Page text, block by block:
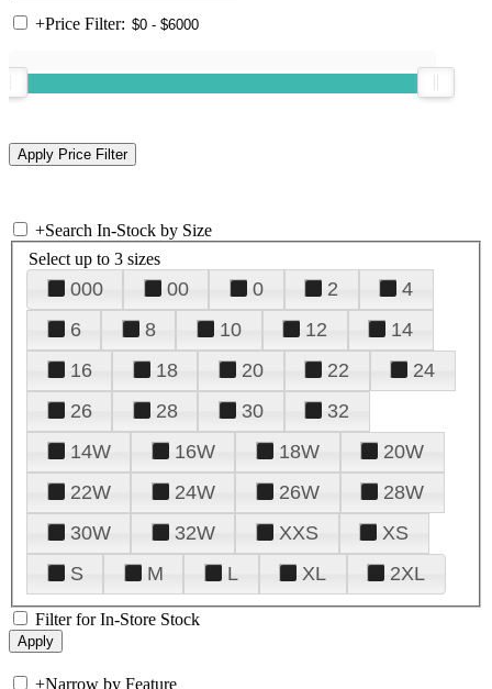
+Price Filter:
+Search In-Stock by Size
Select up to 3 sizes
000 00 0 2
4
6
8 10 12
14
16
18 20 22
24
26
28 30
32
14W
16W 18W
20W
22W
24W 26W
28W
30W
32W XXS
XS
S
M L XL 2XL
Filter for In-Store Stock
+Narrow by Feature